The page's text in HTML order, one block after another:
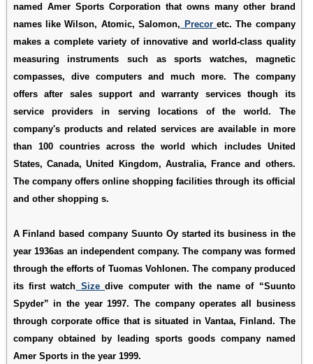
named Amer Sports Corporation that owns many other brand
names like Wilson, Atomic, Salomon, Precoretc. The company
makes a complete variety of innovative and world-class quality
measuring instruments such as sports watches, magnetic
compasses, dive computers and much more. The company
offers after sales support and warranty services though its
service providers in serving locations of the world. The
company's products and related services are available in more
than 100 countries across the world which includes United
States, Canada, United Kingdom, Australia, France and others.
The company offers online shopping facilities through its official
and other shopping s.
A Finland based company Suunto Oy started its business in the
year 1936as an independent company. The company was formed
through the efforts of Tuomas Vohlonen. The company produced
its first watch Sizedive computer with the name of “Suunto
Spyder” in the year 1997. The company operates all business
through corporate office that is situated in Vantaa, Finland. The
company obtained by leading sports goods company named
Amer Sports in the year 1999.